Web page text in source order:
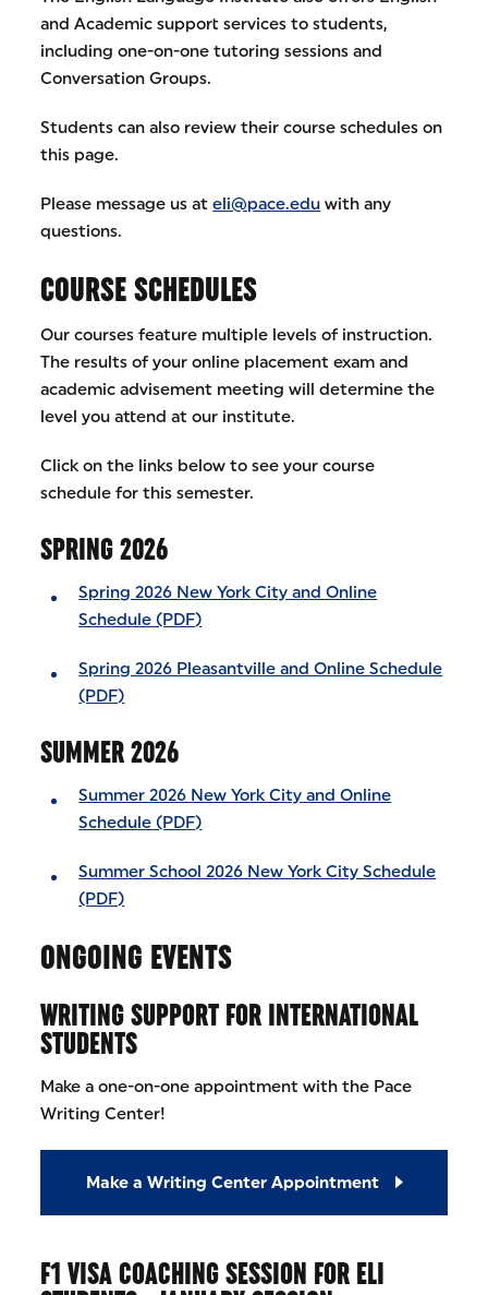
and Academic support services to students,
including one-on-one tutoring sessions and
Conversation Groups.
Students can also review their course schedules on
this page.
Please message us ateli@pace.edu with any
questions.
COURSE SCHEDULES
Our courses feature multiple levels of instruction.
The results of your online placement exam and
academic advisement meeting will determine the
level you attend at our institute.
Click on the links below to see your course
schedule for this semester.
SPRING 2026
Spring 2026 New York City and Online
Schedule (PDF)
Spring 2026 Pleasantville and Online Schedule
(PDF)
SUMMER 2026
Summer 2026 New York City and Online
Schedule (PDF)
Summer School 2026 New York City Schedule
(PDF)
ONGOING EVENTS
WRITING SUPPORT FOR INTERNATIONAL
STUDENTS
Make a one-on-one appointment with the Pace
Writing Center!
Make a Writing Center Appointment
F1 VISA COACHING SESSION FOR ELI